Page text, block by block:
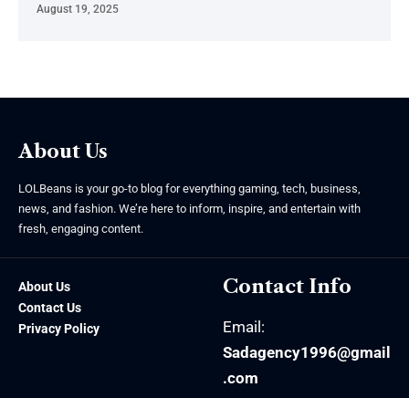
August 19, 2025
About Us
LOLBeans is your go-to blog for everything gaming, tech, business,
news, and fashion. We’re here to inform, inspire, and entertain with
fresh, engaging content.
About Us
Contact Us
Privacy Policy
Contact Info
Email:
Sadagency1996@gmail
.com